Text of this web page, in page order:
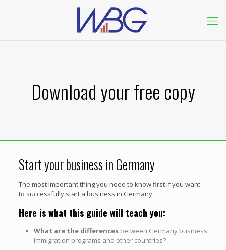
Download your free copy
Start your business in Germany
The most important thing you need to know first if you want
to successfully start a business in Germany
Here is what this guide will teach you:
What are the differencesbetween Germany business
immigration programs and other countries?